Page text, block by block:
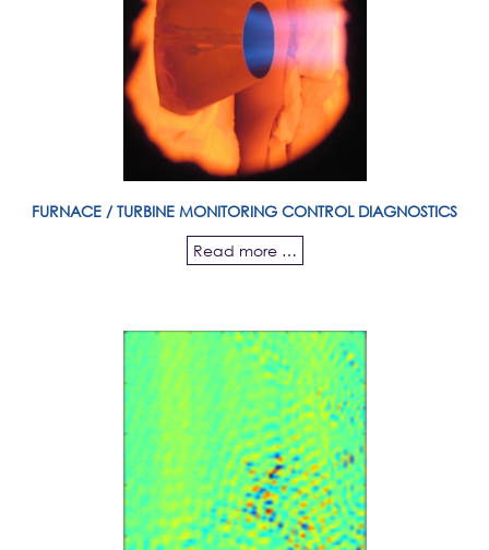
FURNACE / TURBINE MONITORING CONTROL DIAGNOSTICS
Read more …